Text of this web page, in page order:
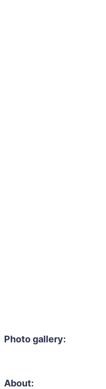
Photo gallery:
About: